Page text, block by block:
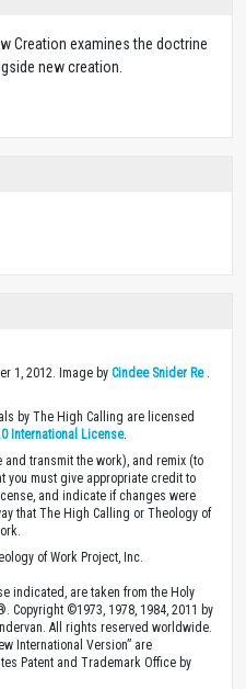
Creation examines the doctrine
new creation.
1, 2012. Image by Cindee Snider Re.
by The High Calling are licensed
International License.
transmit the work), and remix (to
you must give appropriate credit to
and indicate if changes were
that The High Calling or Theology of
of Work Project, Inc.
indicated, are taken from the Holy
Copyright ©1973, 1978, 1984, 2011 by
All rights reserved worldwide.
International Version” are
Patent and Trademark Office by